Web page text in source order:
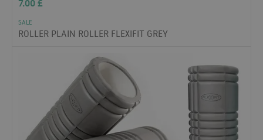
7.00£
SALE
ROLLER PLAIN ROLLER FLEXIFIT GREY